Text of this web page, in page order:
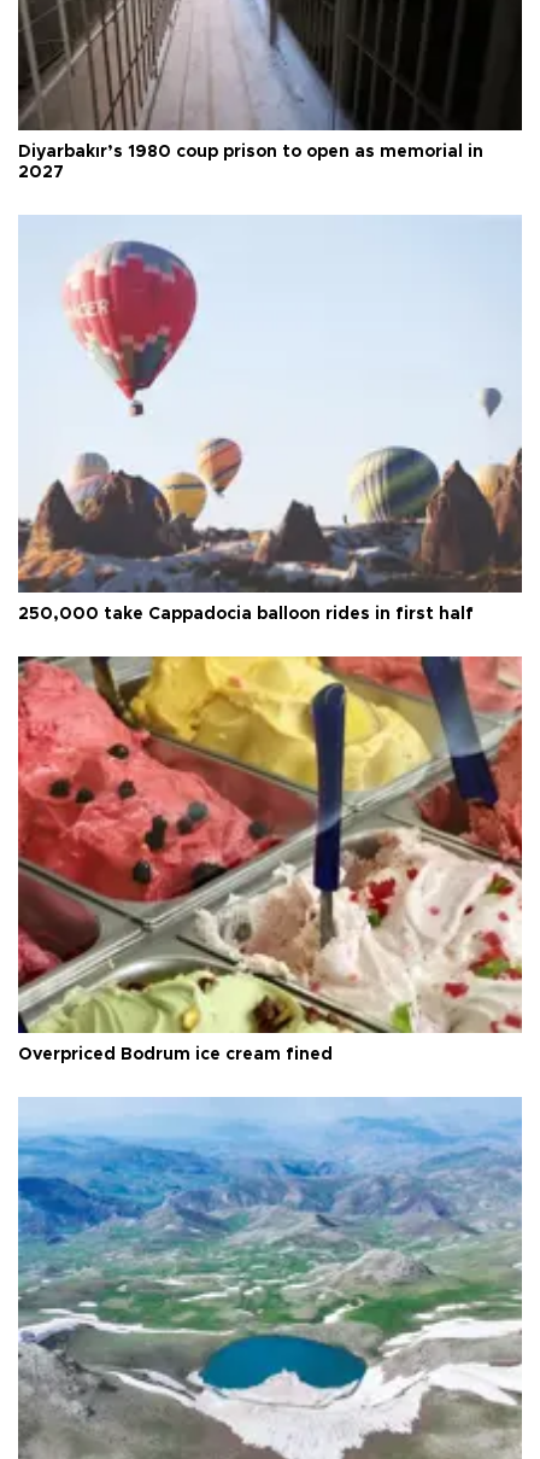
Diyarbakır’s 1980 coup prison to open as memorial in
2027
250,000 take Cappadocia balloon rides in first half
Overpriced Bodrum ice cream fined